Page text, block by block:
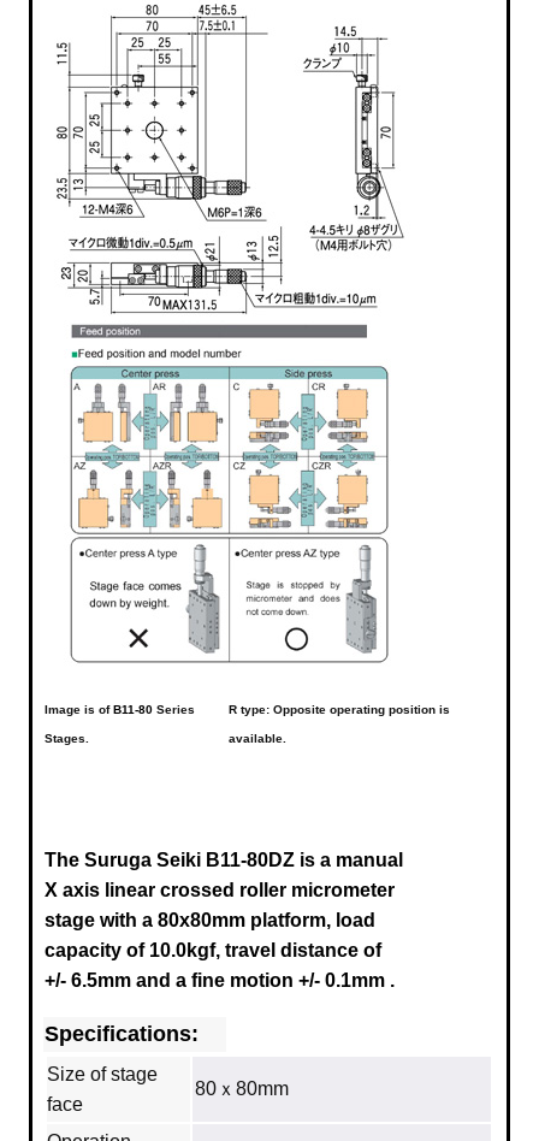
Image is of B11-80 Series
Stages.
R type: Opposite operating position is
available.
The Suruga Seiki B11-80DZ is a manual
X axis linear crossed roller micrometer
stage with a 80x80mm platform, load
capacity of 10.0kgf, travel distance of
+/- 6.5mm and a fine motion +/- 0.1mm .
Specifications:
Size of stage
face
80ｘ80mm